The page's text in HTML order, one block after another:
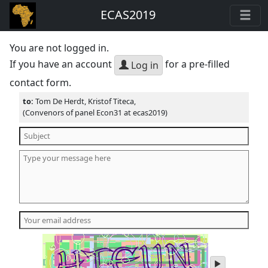
ECAS2019
You are not logged in.
If you have an account
Log in for a pre-filled
contact form.
to:Tom De Herdt, Kristof Titeca,
(Convenors of panel Econ31 at ecas2019)
play